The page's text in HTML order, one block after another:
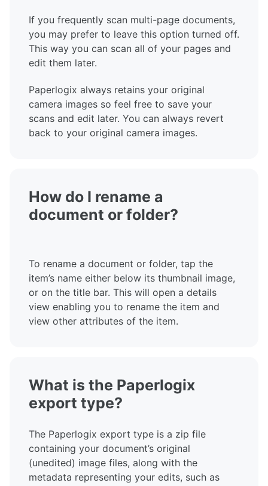
If you frequently scan multi-page documents,
you may prefer to leave this option turned off.
This way you can scan all of your pages and
edit them later.
Paperlogix always retains your original
camera images so feel free to save your
scans and edit later. You can always revert
back to your original camera images.
How do I rename a
document or folder?
To rename a document or folder, tap the
item’s name either below its thumbnail image,
or on the title bar. This will open a details
view enabling you to rename the item and
view other attributes of the item.
What is the Paperlogix
export type?
The Paperlogix export type is a zip file
containing your document’s original
(unedited) image files, along with the
metadata representing your edits, such as